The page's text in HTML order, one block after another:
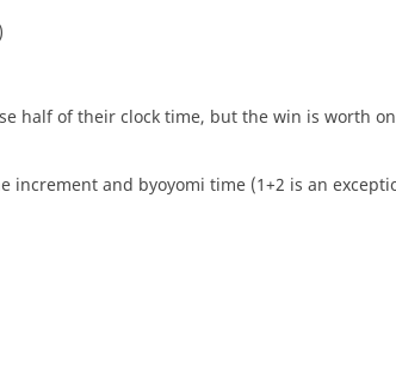
half of their clock time, but the win is worth
increment and byoyomi time (1+2 is an